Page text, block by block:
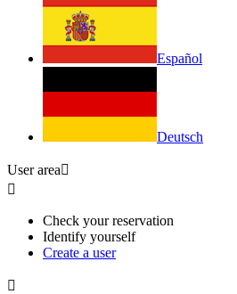
Español
Deutsch
User area

Check your reservation
Identify yourself
Create a user
